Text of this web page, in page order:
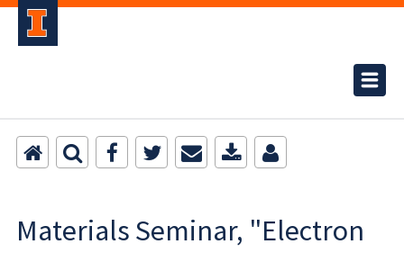
Materials Seminar, "Electron